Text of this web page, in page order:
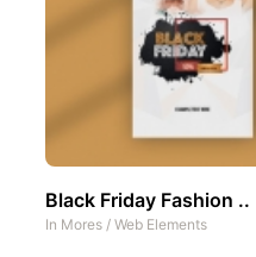
Black Friday Fashion ..
In Mores / Web Elements